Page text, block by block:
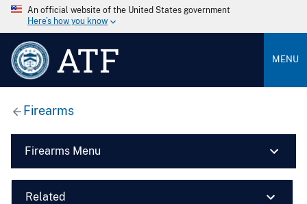
An official website of the United States government
Here’s how you know
ATF MENU
Firearms
Firearms Menu
Related